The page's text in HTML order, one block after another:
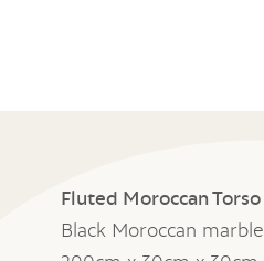
Fluted Moroccan Torso
Black Moroccan marble